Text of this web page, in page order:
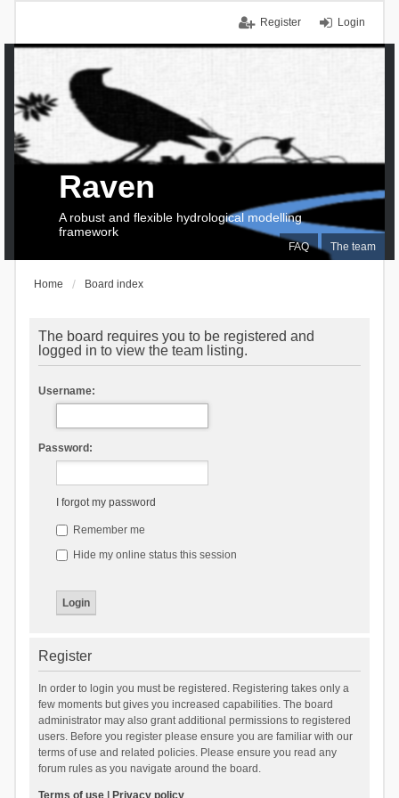
Login
Register
FAQ The team
Raven
A robust and flexible hydrological modelling
framework
Home Board index
The board requires you to be registered and
logged in to view the team listing.
Username:
Password:
I forgot my password
Remember me
Hide my online status this session
Register
In order to login you must be registered. Registering takes only a
few moments but gives you increased capabilities. The board
administrator may also grant additional permissions to registered
users. Before you register please ensure you are familiar with our
terms of use and related policies. Please ensure you read any
forum rules as you navigate around the board.
Terms of use| Privacy policy